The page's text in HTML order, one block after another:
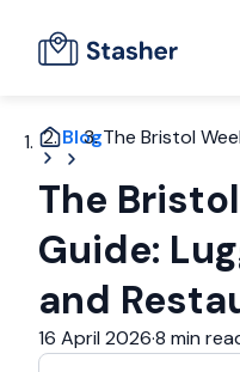
BlogThe Bristol
The
Guide:
and
16 April 2026·8 min